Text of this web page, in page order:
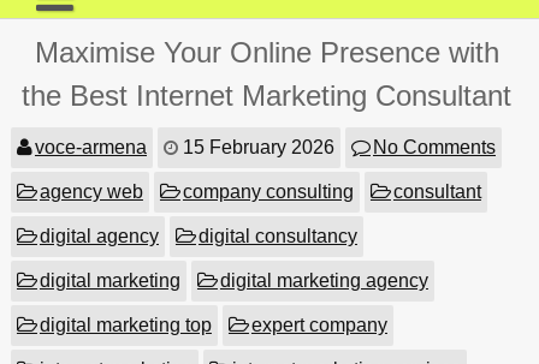
About us
Contact
Maximise Your Online Presence with
the Best Internet Marketing Consultant
voce-armena 15 February 2026 No Comments
agency web company consulting consultant
digital agency digital consultancy
digital marketing digital marketing agency
digital marketing top expert company